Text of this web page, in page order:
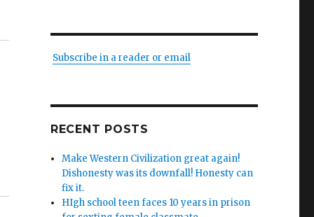
Subscribe in a reader or email
RECENT POSTS
Make Western Civilization great again!
Dishonesty was its downfall! Honesty can
fix it.
HIgh school teen faces 10 years in prison